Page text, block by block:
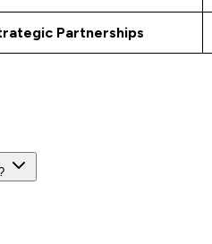
Partnerships